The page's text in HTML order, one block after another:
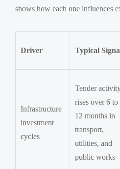
shows how each one influences
Driver Typical
Infrastructure
investment
cycles
Tender
rises over 6 to
12 months in
transport,
utilities, and
public works